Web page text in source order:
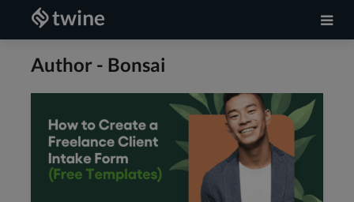
Author - Bonsai